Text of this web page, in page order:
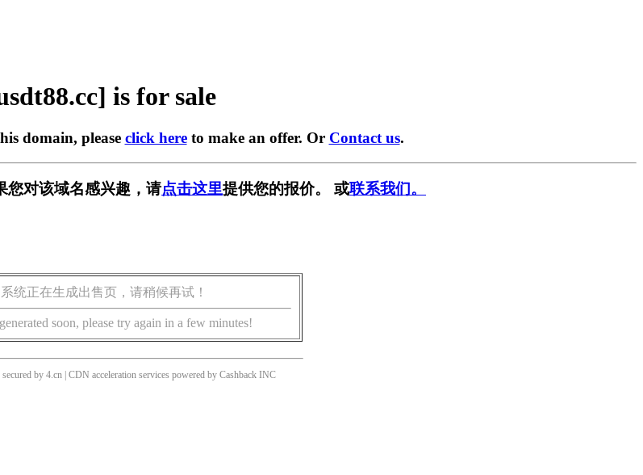
is for sale
domain, please click hereto make an offer. Or Contact us.
您对该域名感兴趣，请点击这里提供您的报价。 或联系我们。
统正在生成出售页，请稍候再试！
soon, please try again in a few minutes!
by 4.cn | CDN acceleration services powered by Cashback INC